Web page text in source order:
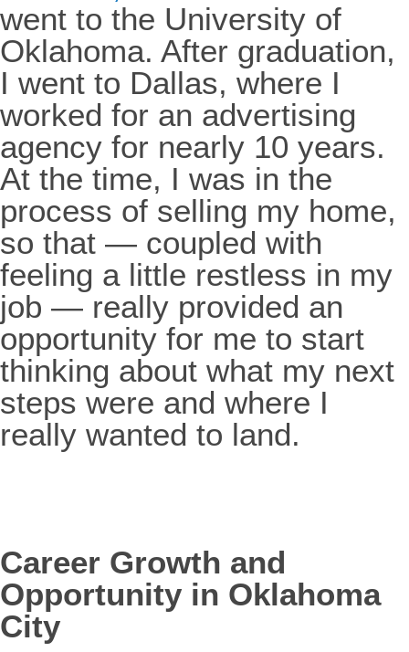
went to the University of
Oklahoma. After graduation,
I went to Dallas, where I
worked for an advertising
agency for nearly 10 years.
At the time, I was in the
process of selling my home,
so that — coupled with
feeling a little restless in my
job — really provided an
opportunity for me to start
thinking about what my next
steps were and where I
really wanted to land.
Career Growth and
Opportunity in Oklahoma
City